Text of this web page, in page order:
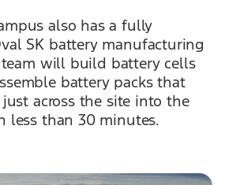
also has a fully
SK battery manufacturing
will build battery cells
battery packs that
across the site into the
less than 30 minutes.